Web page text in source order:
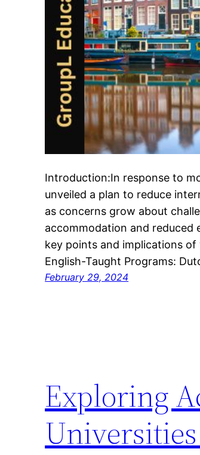
Introduction:In response to
unveiled a plan to reduce
as concerns grow about
accommodation and reduced
key points and implications
English-Taught Programs:
February 29, 2024
Exploring